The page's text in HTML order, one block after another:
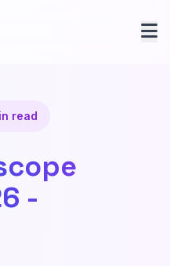
read
-